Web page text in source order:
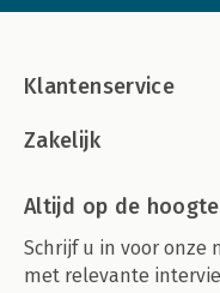
Klantenservice
Zakelijk
Altijd op de hoogte
Schrijf u in voor onze
met relevante